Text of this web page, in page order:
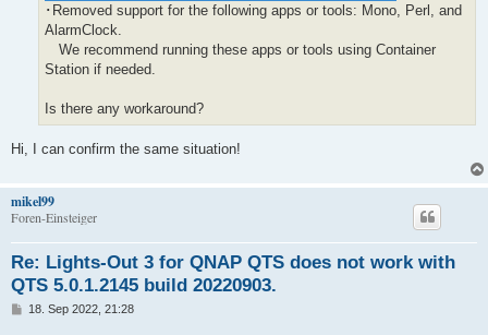
･Removed support for the following apps or tools: Mono, Perl, and
AlarmClock.
We recommend running these apps or tools using Container
Station if needed.
Is there any workaround?
Hi, I can confirm the same situation!
mikel99
Foren-Einsteiger
Re: Lights-Out 3 for QNAP QTS does not work with
QTS 5.0.1.2145 build 20220903.
B18. Sep 2022, 21:28